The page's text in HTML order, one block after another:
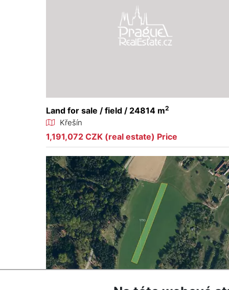
Land for sale / field / 24814 m2
Křešín
1,191,072 CZK (real estate) Price